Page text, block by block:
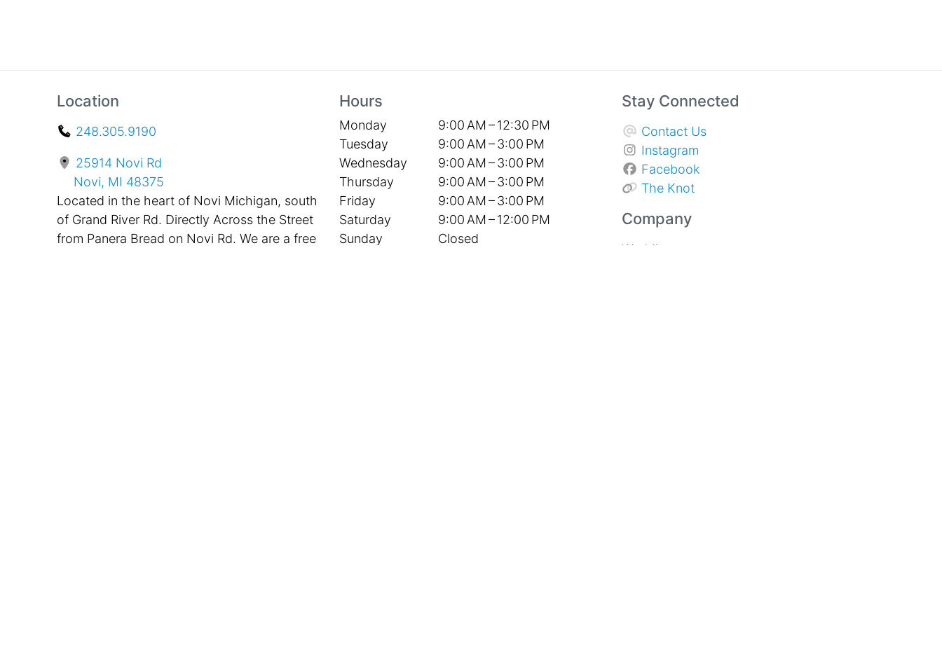
Location
248.305.9190
25914 Novi Rd
Novi, MI 48375
Located in the heart of Novi Michigan, south
of Grand River Rd. Directly Across the Street
from Panera Bread on Novi Rd. We are a free
Hours
Monday
9:00 AM – 12:30 PM
Tuesday
9:00 AM – 3:00 PM
Wednesday
9:00 AM – 3:00 PM
Thursday
9:00 AM – 3:00 PM
Friday
9:00 AM – 3:00 PM
Saturday
9:00 AM – 12:00 PM
Sunday
Closed
Stay Connected
Contact Us
Instagram
Facebook
The Knot
Company
Weddings